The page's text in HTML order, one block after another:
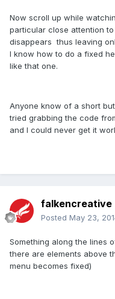
Now scroll up while
particular close attention
disappears thus leaving
I know how to do a fixed
like that one.
Anyone know of a short
tried grabbing the code
and I could never get it
falkencreative
Posted May 23,
Something along the lines
there are elements above
menu becomes fixed)